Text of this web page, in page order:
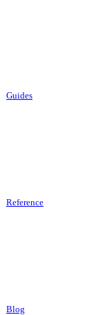
Guides
Reference
Blog